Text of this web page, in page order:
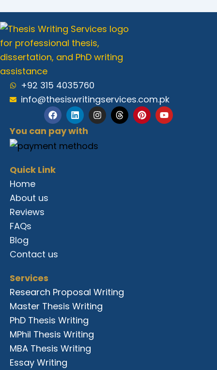
+92 315 4035760
info@thesiswritingservices.com.pk
F
a
c
e
b
k
L
i
n
k
e
I
n
s
a
T
h
r
P
i
n
Y
o
u
You can pay with
Quick Link
Home
About us
Reviews
FAQs
Blog
Contact us
Services
Research Proposal Writing
Master Thesis Writing
PhD Thesis Writing
MPhil Thesis Writing
MBA Thesis Writing
Essay Writing